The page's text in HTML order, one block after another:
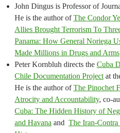
John Dingus is Professor of
He is the author ofThe Condor
Allies Brought Terrorism To
Panama: How General Noriega
Made Millions in Drugs and Arms
Peter Kornbluh directs the Cuba
Chile Documentation Project at
He is the author ofThe Pinochet
Atrocity and Accountability, co-
Cuba: The Hidden History of
and Havana and The Iran-Contra